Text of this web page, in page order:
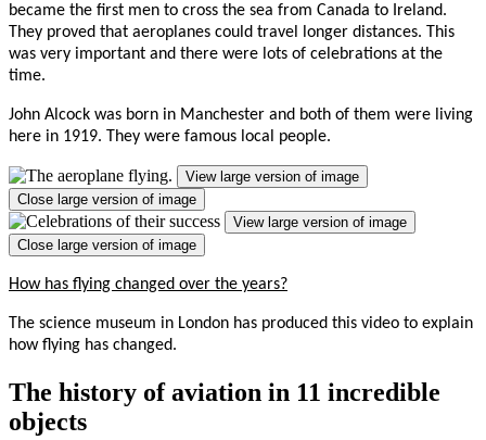
became the first men to cross the sea from Canada to Ireland.
They proved that aeroplanes could travel longer distances. This
was very important and there were lots of celebrations at the
time.
John Alcock was born in Manchester and both of them were living
here in 1919. They were famous local people.
View large version of image
Close large version of image
View large version of image
Close large version of image
How has flying changed over the years?
The science museum in London has produced this video to explain
how flying has changed.
The history of aviation in 11 incredible
objects